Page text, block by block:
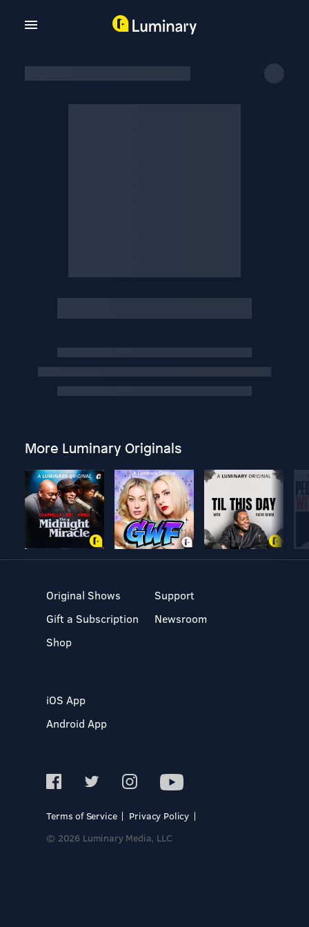
More Luminary Originals
Original Shows
Gift a Subscription
Shop
Support
Newsroom
iOS App
Android App
Terms of Service
Privacy Policy
© 2026 Luminary Media, LLC